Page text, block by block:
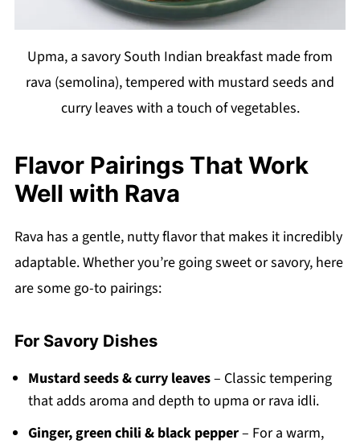
Upma, a savory South Indian breakfast made from
rava (semolina), tempered with mustard seeds and
curry leaves with a touch of vegetables.
Flavor Pairings That Work
Well with Rava
Rava has a gentle, nutty flavor that makes it incredibly
adaptable. Whether you’re going sweet or savory, here
are some go-to pairings:
For Savory Dishes
Mustard seeds & curry leaves– Classic tempering
that adds aroma and depth to upma or rava idli.
Ginger, green chili & black pepper– For a warm,